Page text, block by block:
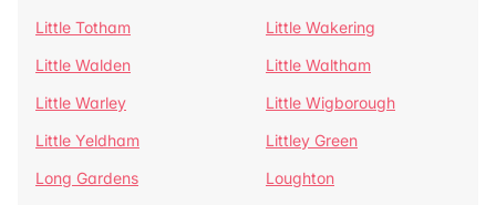
Little Totham
Little Wakering
Little Walden
Little Waltham
Little Warley
Little Wigborough
Little Yeldham
Littley Green
Long Gardens
Loughton